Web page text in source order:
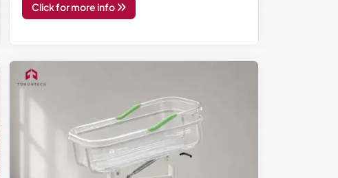
Click for more info